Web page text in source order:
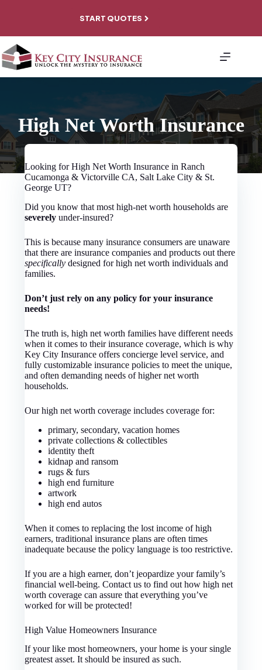
Personal
Coverage
File A
Claim
Contact
START QUOTES
High Net Worth Insurance
Looking for High Net Worth Insurance in Ranch
Cucamonga & Victorville CA, Salt Lake City & St.
George UT?
Did you know that most high-net worth households are
severely under-insured?
This is because many insurance consumers are unaware
that there are insurance companies and products out there
specifically designed for high net worth individuals and
families.
Don’t just rely on any policy for your insurance
needs!
The truth is, high net worth families have different needs
when it comes to their insurance coverage, which is why
Key City Insurance offers concierge level service, and
fully customizable insurance policies to meet the unique,
and often demanding needs of higher net worth
households.
Our high net worth coverage includes coverage for:
primary, secondary, vacation homes
private collections & collectibles
identity theft
kidnap and ransom
rugs & furs
high end furniture
artwork
high end autos
When it comes to replacing the lost income of high
earners, traditional insurance plans are often times
inadequate because the policy language is too restrictive.
If you are a high earner, don’t jeopardize your family’s
financial well-being. Contact us to find out how high net
worth coverage can assure that everything you’ve
worked for will be protected!
High Value Homeowners Insurance
If your like most homeowners, your home is your single
greatest asset. It should be insured as such.